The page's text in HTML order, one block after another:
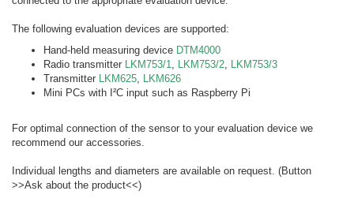
The following evaluation devices are supported:
Hand-held measuring device DTM4000
Radio transmitter LKM753/1, LKM753/2, LKM753/3
Transmitter LKM625, LKM626
Mini PCs with I²C input such as Raspberry Pi
For optimal connection of the sensor to your evaluation device we
recommend our accessories.
Individual lengths and diameters are available on request. (Button
>>Ask about the product<<)